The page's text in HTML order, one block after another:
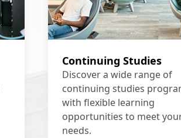
Continuing Studies
Discover a wide range of
continuing studies
with flexible learning
opportunities to meet
needs.